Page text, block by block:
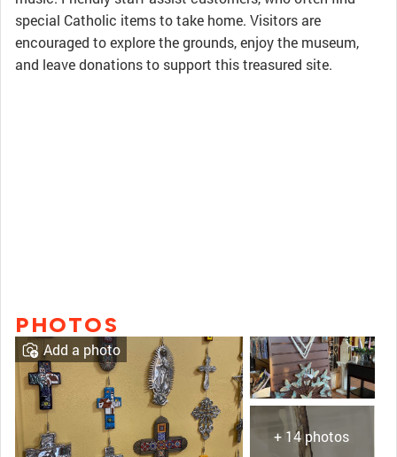
special Catholic items to take home. Visitors are
encouraged to explore the grounds, enjoy the museum,
and leave donations to support this treasured site.
PHOTOS
+ 14 photos
Add a photo